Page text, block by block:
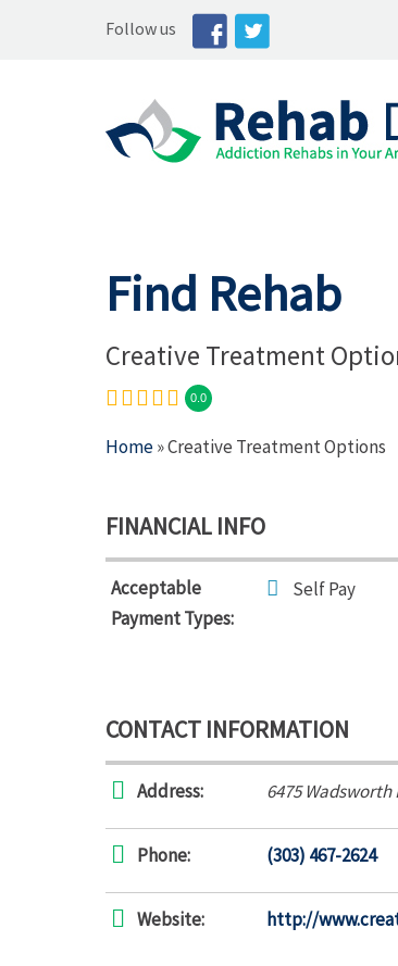
Follow us
Find Rehab
Creative Treatment
0.0
Home» Creative Treatment Options
FINANCIAL INFO
Acceptable
Payment Types:
Self Pay
CONTACT INFORMATION
Address: 6475
Phone: (303) 467-2624
Website: http://